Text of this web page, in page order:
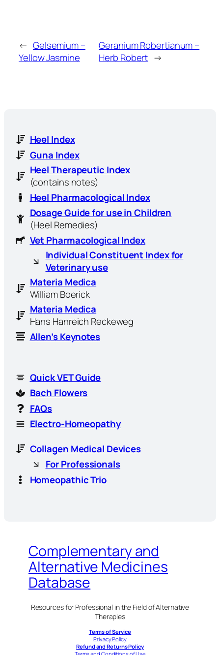
← Gelsemium –
Yellow Jasmine
Geranium Robertianum –
Herb Robert →
Heel Index
Guna Index
Heel Therapeutic Index
(contains notes)
Heel Pharmacological Index
Dosage Guide for use in Children
(Heel Remedies)
Vet Pharmacological Index
Individual Constituent Index for
Veterinary use
Materia Medica
William Boerick
Materia Medica
Hans Hanreich Reckeweg
Allen’s Keynotes
Quick VET Guide
Bach Flowers
FAQs
Electro-Homeopathy
Collagen Medical Devices
For Professionals
Homeopathic Trio
Complementary and
Alternative Medicines
Database
Resources for Professional in the Field of Alternative
Therapies
Terms of Service
Privacy Policy
Refund and Returns Policy